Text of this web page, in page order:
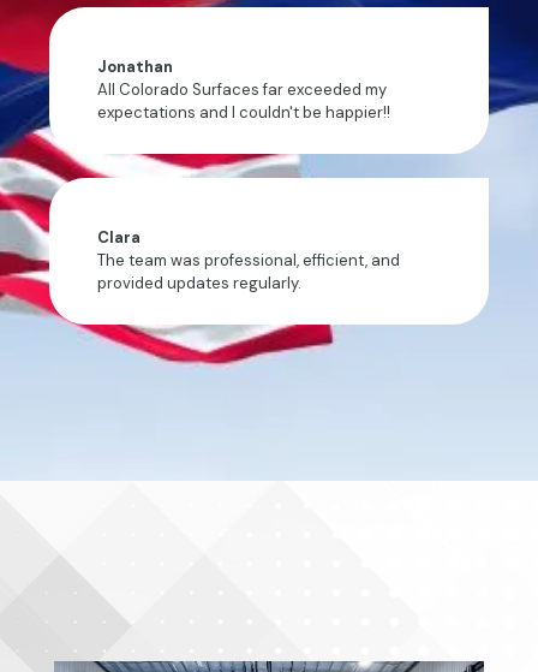
Jonathan
All Colorado Surfaces far exceeded my
expectations and I couldn't be happier!!
Clara
The team was professional, efficient, and
provided updates regularly.